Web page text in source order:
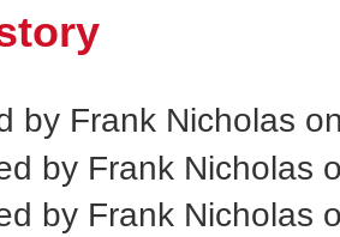
by Frank Nicholas
by Frank Nicholas
by Frank Nicholas